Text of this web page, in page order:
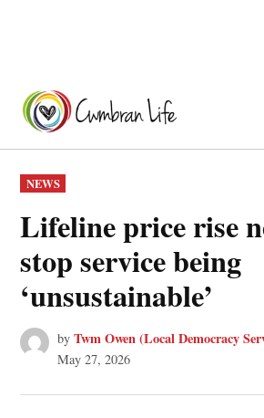
content
POSTED
IN
NEWS
Lifeline price rise
stop service being
‘unsustainable’
by Twm Owen (Local Democracy
May 27, 2026